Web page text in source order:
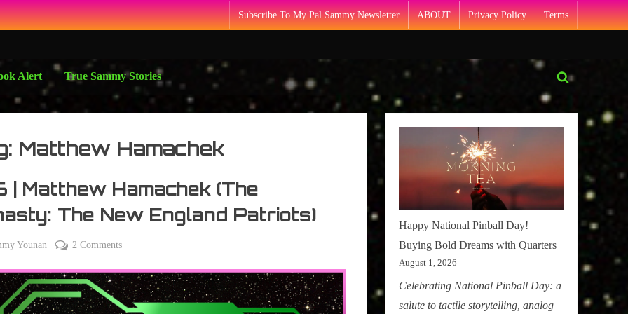
Subscribe To My Pal Sammy Newsletter ABOUT Privacy Policy Terms
Alert True Sammy Stories
Toggle
form
Matthew Hamachek
| Matthew Hamachek (The
The New England Patriots)
Younan 2 Commentson
|
Matthew
Happy National Pinball Day!
Buying Bold Dreams with Quarters
August 1, 2026
Celebrating National Pinball Day: a
salute to tactile storytelling, analog